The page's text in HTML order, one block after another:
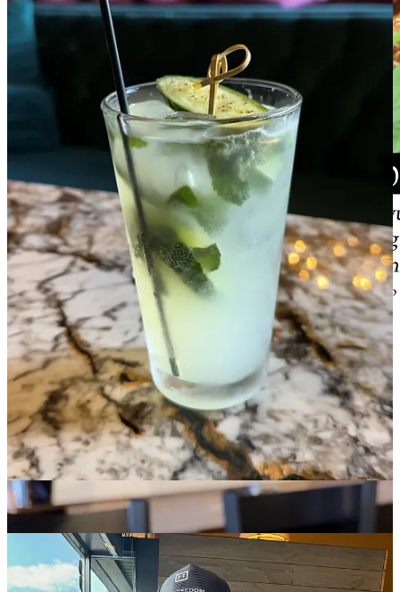
Our November Schnip’s pick collaboration recipe withRanch
Foods Directcomes to us this month via Chef Andrew Borek from
Odyssey GastropubandNacho Matrix. It features
Goat Patch
Brewingred ale bratwursts made by Ranch Foods Direct. Chef
Borek plates slivers of the cooked brats on a homemade flatbread
with Brie cheese, fig jam and caramelized onions. It’s a sweet, rich
treat that highlights the brats well. The dish is easily prepared at
home, but you can of course also just throw these brats on the grill
and eat them as you normally would. (We won’t tell Andrew.)
Enjoy!